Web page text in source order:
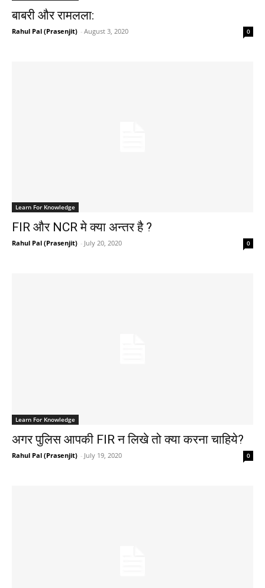
बाबरी और रामलला:
Rahul Pal (Prasenjit) - August 3, 2020 0
Learn For Knowledge
FIR और NCR मे क्या अन्तर है ?
Rahul Pal (Prasenjit) - July 20, 2020 0
Learn For Knowledge
अगर पुलिस आपकी FIR न लिखे तो क्या करना चाहिये?
Rahul Pal (Prasenjit) - July 19, 2020 0